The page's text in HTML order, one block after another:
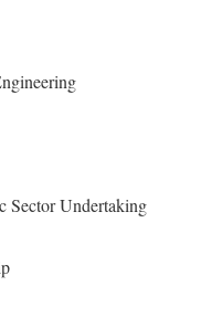
Sector Undertaking